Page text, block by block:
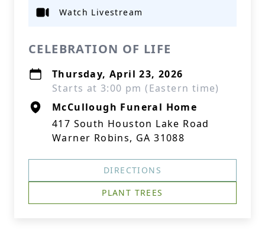
CELEBRATION OF LIFE
Thursday, April 23, 2026
Starts at 3:00 pm (Eastern time)
McCullough Funeral Home
417 South Houston Lake Road
Warner Robins, GA 31088
Watch Livestream
DIRECTIONS
PLANT TREES